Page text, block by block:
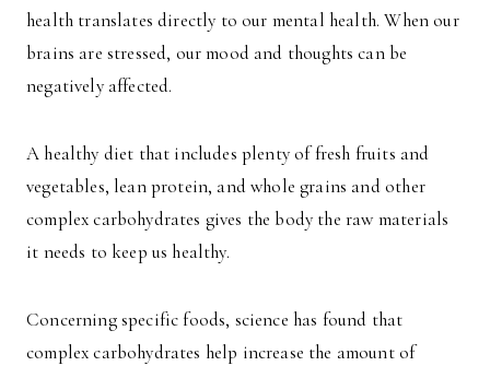
health translates directly to our mental health. When our
brains are stressed, our mood and thoughts can be
negatively affected.
A healthy diet that includes plenty of fresh fruits and
vegetables, lean protein, and whole grains and other
complex carbohydrates gives the body the raw materials
it needs to keep us healthy.
Concerning specific foods, science has found that
complex carbohydrates help increase the amount of